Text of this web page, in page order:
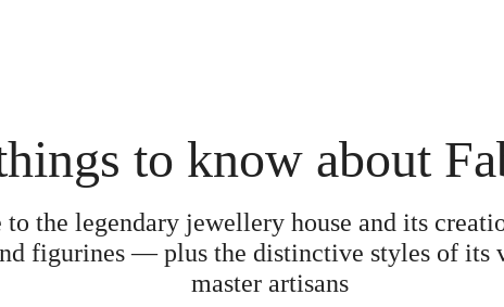
to know about
to the legendary jewellery house and its
figurines — plus the distinctive styles of its
master artisans